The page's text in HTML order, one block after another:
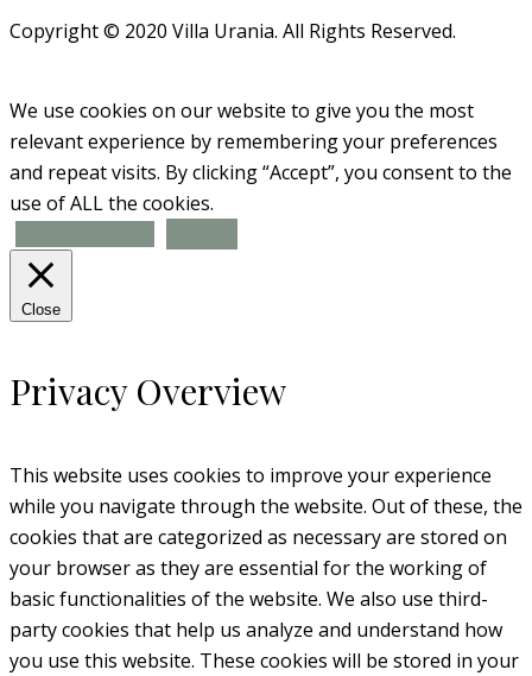
Copyright © 2020 Villa Urania. All Rights Reserved.
We use cookies on our website to give you the most
relevant experience by remembering your preferences
and repeat visits. By clicking “Accept”, you consent to the
use of ALL the cookies.
Close
Privacy Overview
This website uses cookies to improve your experience
while you navigate through the website. Out of these, the
cookies that are categorized as necessary are stored on
your browser as they are essential for the working of
basic functionalities of the website. We also use third-
party cookies that help us analyze and understand how
you use this website. These cookies will be stored in your